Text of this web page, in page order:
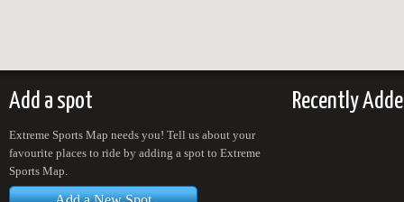
Add a spot
Extreme Sports Map needs you! Tell us about your
favourite places to ride by adding a spot to Extreme
Sports Map.
Recently